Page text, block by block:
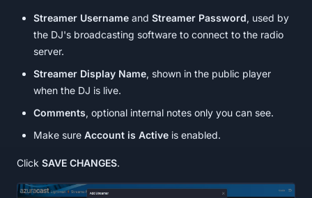
Streamer Username and Streamer Password, used by
the DJ's broadcasting software to connect to the radio
server.
Streamer Display Name, shown in the public player
when the DJ is live.
Comments, optional internal notes only you can see.
Make sure Account is Active is enabled.
Click SAVE CHANGES.